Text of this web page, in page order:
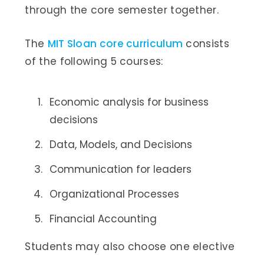
through the core semester together.
The MIT Sloan core curriculum consists
of the following 5 courses:
Economic analysis for business
decisions
Data, Models, and Decisions
Communication for leaders
Organizational Processes
Financial Accounting
Students may also choose one elective